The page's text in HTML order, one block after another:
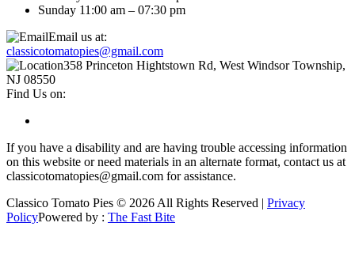
Sunday 11:00 am – 07:30 pm
Email us at:
classicotomatopies@gmail.com
358 Princeton Hightstown Rd, West Windsor Township,
NJ 08550
Find Us on:
If you have a disability and are having trouble accessing information
on this website or need materials in an alternate format, contact us at
classicotomatopies@gmail.com for assistance.
Classico Tomato Pies © 2026 All Rights Reserved | Privacy
PolicyPowered by : The Fast Bite